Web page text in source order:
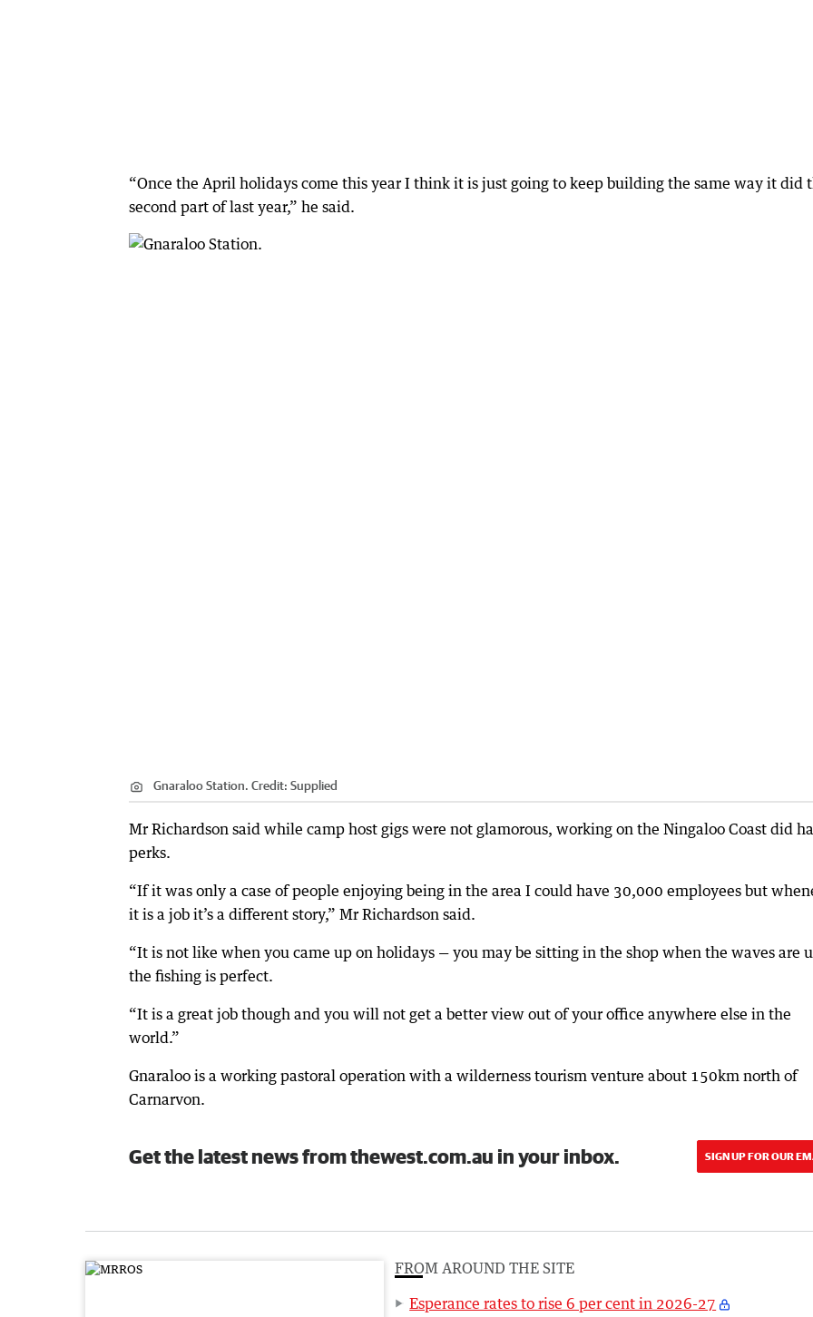
“Once the April holidays come this year I think it is just going to keep building the same way it did
second part of last year,” he said.
Gnaraloo Station. Credit: Supplied
Mr Richardson said while camp host gigs were not glamorous, working on the Ningaloo Coast did
perks.
“If it was only a case of people enjoying being in the area I could have 30,000 employees but
it is a job it’s a different story,” Mr Richardson said.
“It is not like when you came up on holidays — you may be sitting in the shop when the waves are
the fishing is perfect.
“It is a great job though and you will not get a better view out of your office anywhere else in the
world.”
Gnaraloo is a working pastoral operation with a wilderness tourism venture about 150km north of
Carnarvon.
Get the latest news from thewest.com.au in your inbox. SIGN UP FOR OUR
FROM AROUND THE SITE
Esperance rates to rise 6 per cent in 2026-27